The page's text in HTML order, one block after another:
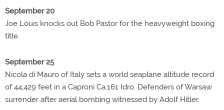
September 20
Joe Louis knocks out Bob Pastor for the heavyweight boxing
title.
September 25
Nicola di Mauro of Italy sets a world seaplane altitude record
of 44,429 feet in a Caproni Ca.161 Idro. Defenders of Warsaw
surrender after aerial bombing witnessed by Adolf Hitler.